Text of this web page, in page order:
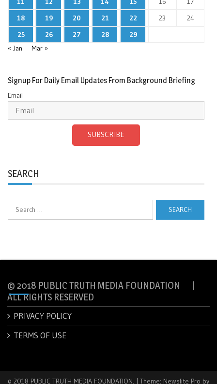
18
19 20 21 22 23
24
25
26 27 28
29
« Jan
Mar »
Signup For Daily Email Updates From Background Briefing
Email
SUBSCRIBE
SEARCH
© 2018 PUBLIC TRUTH MEDIA FOUNDATION |
ALL RIGHTS RESERVED
PRIVACY POLICY
TERMS OF USE
© 2018 PUBLIC TRUTH MEDIA FOUNDATION. | Theme: Newslite Pro by